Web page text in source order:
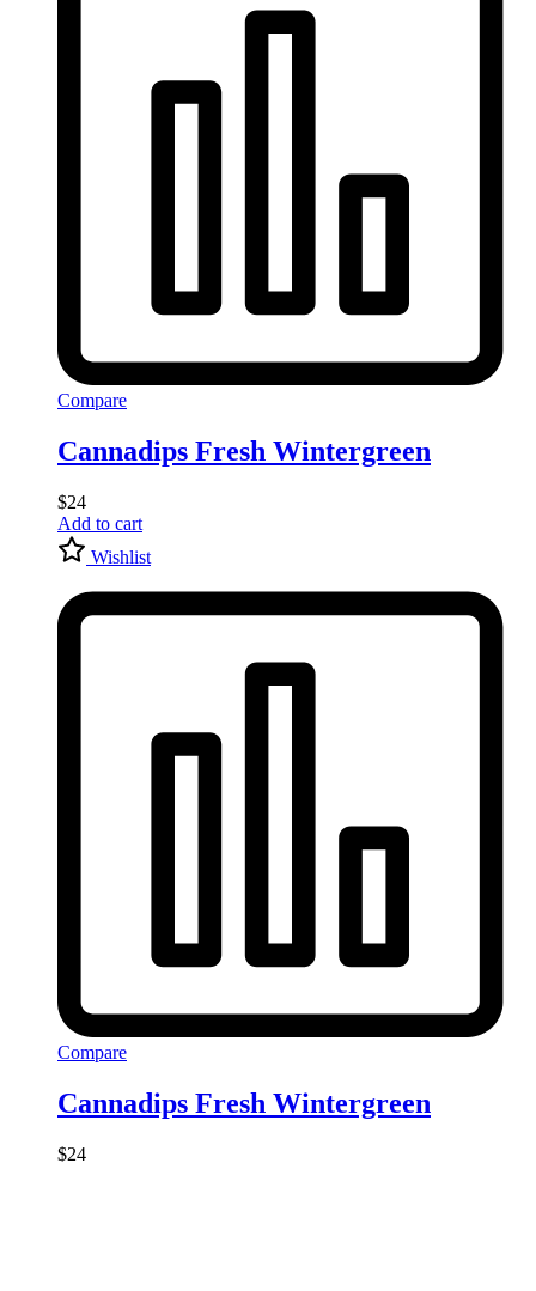
Compare
Cannadips Fresh Wintergreen
$24
Add to cart
Wishlist
Compare
Cannadips Fresh Wintergreen
$24